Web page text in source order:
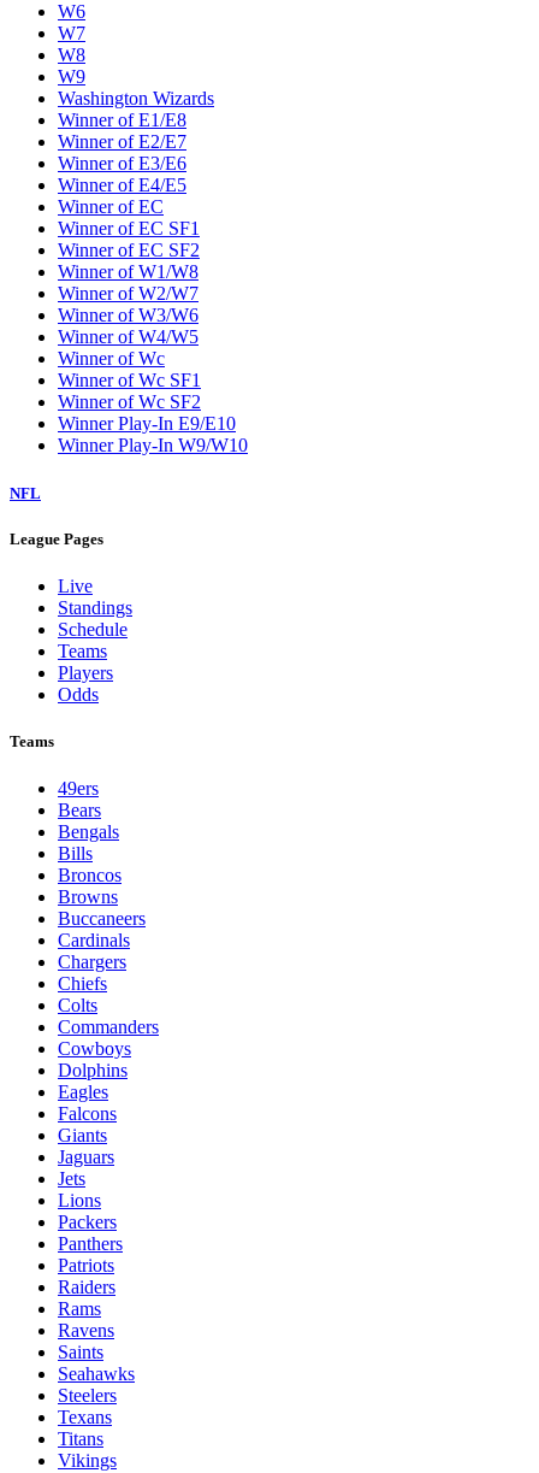
W6
W7
W8
W9
Washington Wizards
Winner of E1/E8
Winner of E2/E7
Winner of E3/E6
Winner of E4/E5
Winner of EC
Winner of EC SF1
Winner of EC SF2
Winner of W1/W8
Winner of W2/W7
Winner of W3/W6
Winner of W4/W5
Winner of Wc
Winner of Wc SF1
Winner of Wc SF2
Winner Play-In E9/E10
Winner Play-In W9/W10
NFL
League Pages
Live
Standings
Schedule
Teams
Players
Odds
Teams
49ers
Bears
Bengals
Bills
Broncos
Browns
Buccaneers
Cardinals
Chargers
Chiefs
Colts
Commanders
Cowboys
Dolphins
Eagles
Falcons
Giants
Jaguars
Jets
Lions
Packers
Panthers
Patriots
Raiders
Rams
Ravens
Saints
Seahawks
Steelers
Texans
Titans
Vikings